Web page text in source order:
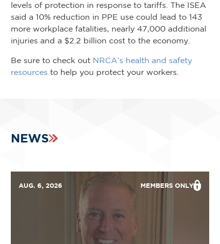
levels of protection in response to tariffs. The ISEA
said a 10% reduction in PPE use could lead to 143
more workplace fatalities, nearly 47,000 additional
injuries and a $2.2 billion cost to the economy.
Be sure to check out NRCA’s health and safety
resources to help you protect your workers.
NEWS
AUG. 6, 2026 MEMBERS ONLY